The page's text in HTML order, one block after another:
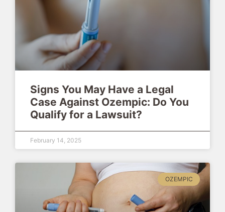
Signs You May Have a Legal
Case Against Ozempic: Do You
Qualify for a Lawsuit?
February 14, 2025
OZEMPIC